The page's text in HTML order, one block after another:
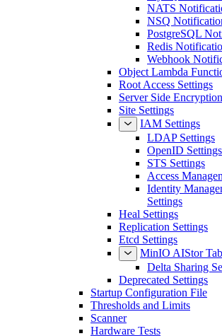
NATS
NSQ
PostgreSQL
Redis
Webhook
Object Lambda
Root Access Settings
Server Side
Site Settings
IAM Settings
LDAP Settings
OpenID Settings
STS Settings
Access
Identity
Settings
Heal Settings
Replication Settings
Etcd Settings
MinIO AIStor
Delta Sharing
Deprecated Settings
Startup Configuration File
Thresholds and Limits
Scanner
Hardware Tests